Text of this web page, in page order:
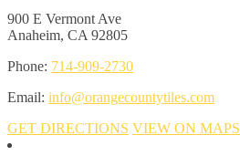
900 E Vermont Ave
Anaheim, CA 92805
Phone: 714-909-2730
Email: info@orangecountytiles.com
GET DIRECTIONS VIEW ON MAPS